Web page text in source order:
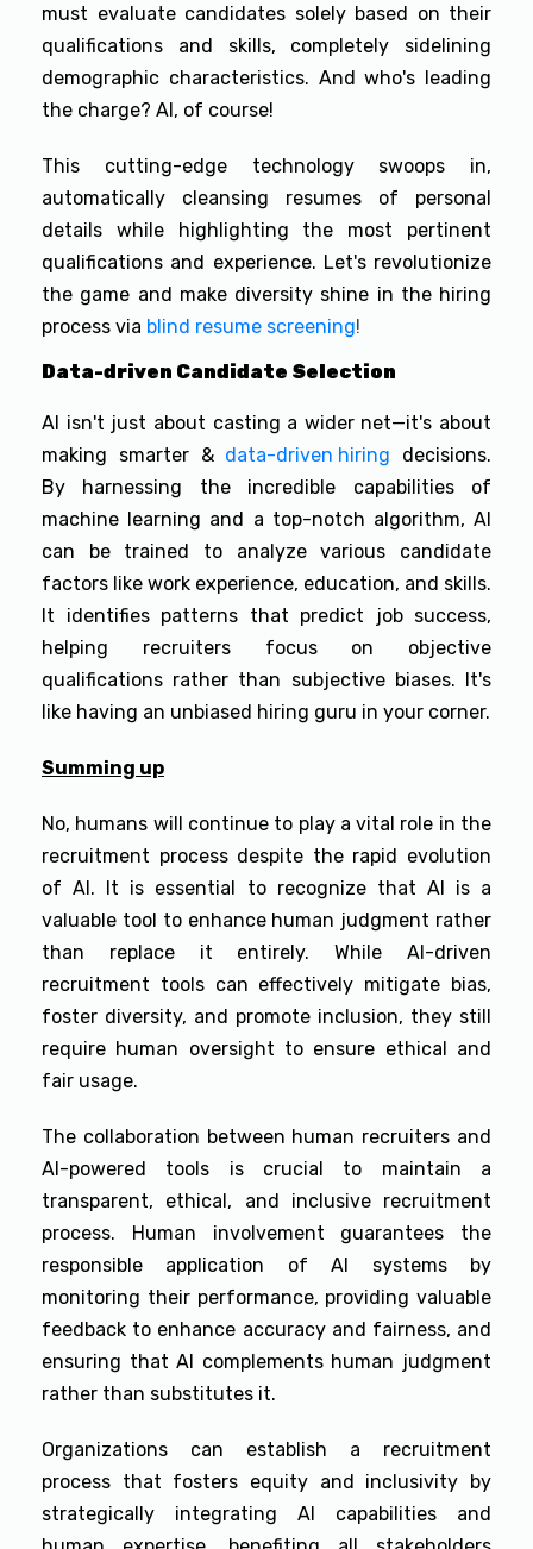
must evaluate candidates solely based on their
qualifications and skills, completely sidelining
demographic characteristics. And who's leading
the charge? AI, of course!
This cutting-edge technology swoops in,
automatically cleansing resumes of personal
details while highlighting the most pertinent
qualifications and experience. Let's revolutionize
the game and make diversity shine in the hiring
process via blind resume screening!
Data-driven Candidate Selection
AI isn't just about casting a wider net—it's about
making smarter & data-driven hiring
decisions.
By harnessing the incredible capabilities of
machine learning and a top-notch algorithm, AI
can be trained to analyze various candidate
factors like work experience, education, and skills.
It identifies patterns that predict job success,
helping recruiters focus on objective
qualifications rather than subjective biases. It's
like having an unbiased hiring guru in your corner.
Summing up
No, humans will continue to play a vital role in the
recruitment process despite the rapid evolution
of AI. It is essential to recognize that AI is a
valuable tool to enhance human judgment rather
than replace it entirely. While AI-driven
recruitment tools can effectively mitigate bias,
foster diversity, and promote inclusion, they still
require human oversight to ensure ethical and
fair usage.
The collaboration between human recruiters and
AI-powered tools is crucial to maintain a
transparent, ethical, and inclusive recruitment
process. Human involvement guarantees the
responsible application of AI systems by
monitoring their performance, providing valuable
feedback to enhance accuracy and fairness, and
ensuring that AI complements human judgment
rather than substitutes it.
Organizations can establish a recruitment
process that fosters equity and inclusivity by
strategically integrating AI capabilities and